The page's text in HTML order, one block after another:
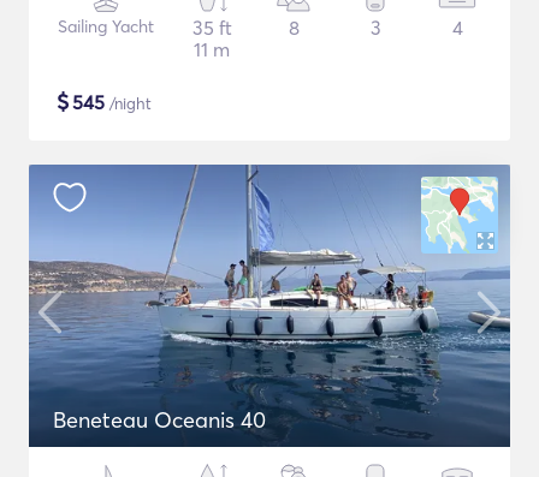
Sailing Yacht
35 ft
11 m
8 3 4
$545 /night
Beneteau Oceanis 40